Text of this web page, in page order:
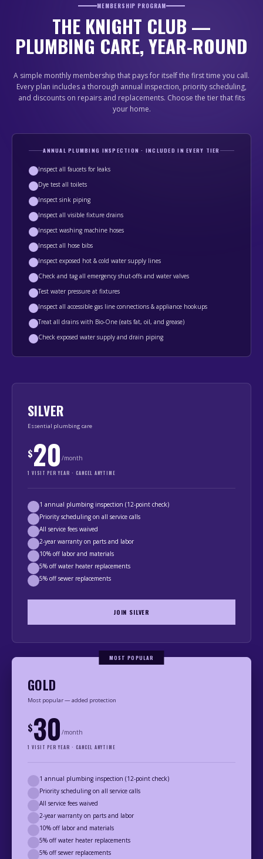
MEMBERSHIP PROGRAM
THE KNIGHT CLUB —
PLUMBING CARE, YEAR-ROUND
A simple monthly membership that pays for itself the first time you call.
Every plan includes a thorough annual inspection, priority scheduling,
and discounts on repairs and replacements. Choose the tier that fits
your home.
ANNUAL PLUMBING INSPECTION · INCLUDED IN EVERY TIER
Inspect all faucets for leaks
Dye test all toilets
Inspect sink piping
Inspect all visible fixture drains
Inspect washing machine hoses
Inspect all hose bibs
Inspect exposed hot & cold water supply lines
Check and tag all emergency shut-offs and water valves
Test water pressure at fixtures
Inspect all accessible gas line connections & appliance hookups
Treat all drains with Bio-One (eats fat, oil, and grease)
Check exposed water supply and drain piping
SILVER
Essential plumbing care
$20 /month
1 VISIT PER YEAR · CANCEL ANYTIME
1 annual plumbing inspection (12-point check)
Priority scheduling on all service calls
All service fees waived
2-year warranty on parts and labor
10% off labor and materials
5% off water heater replacements
5% off sewer replacements
JOIN SILVER
MOST POPULAR
GOLD
Most popular — added protection
$30 /month
1 VISIT PER YEAR · CANCEL ANYTIME
1 annual plumbing inspection (12-point check)
Priority scheduling on all service calls
All service fees waived
2-year warranty on parts and labor
10% off labor and materials
5% off water heater replacements
5% off sewer replacements